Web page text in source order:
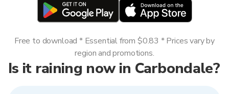
Is it raining now in Carbondale?
Free to download * Essential from $0.83 * Prices vary by
region and promotions.